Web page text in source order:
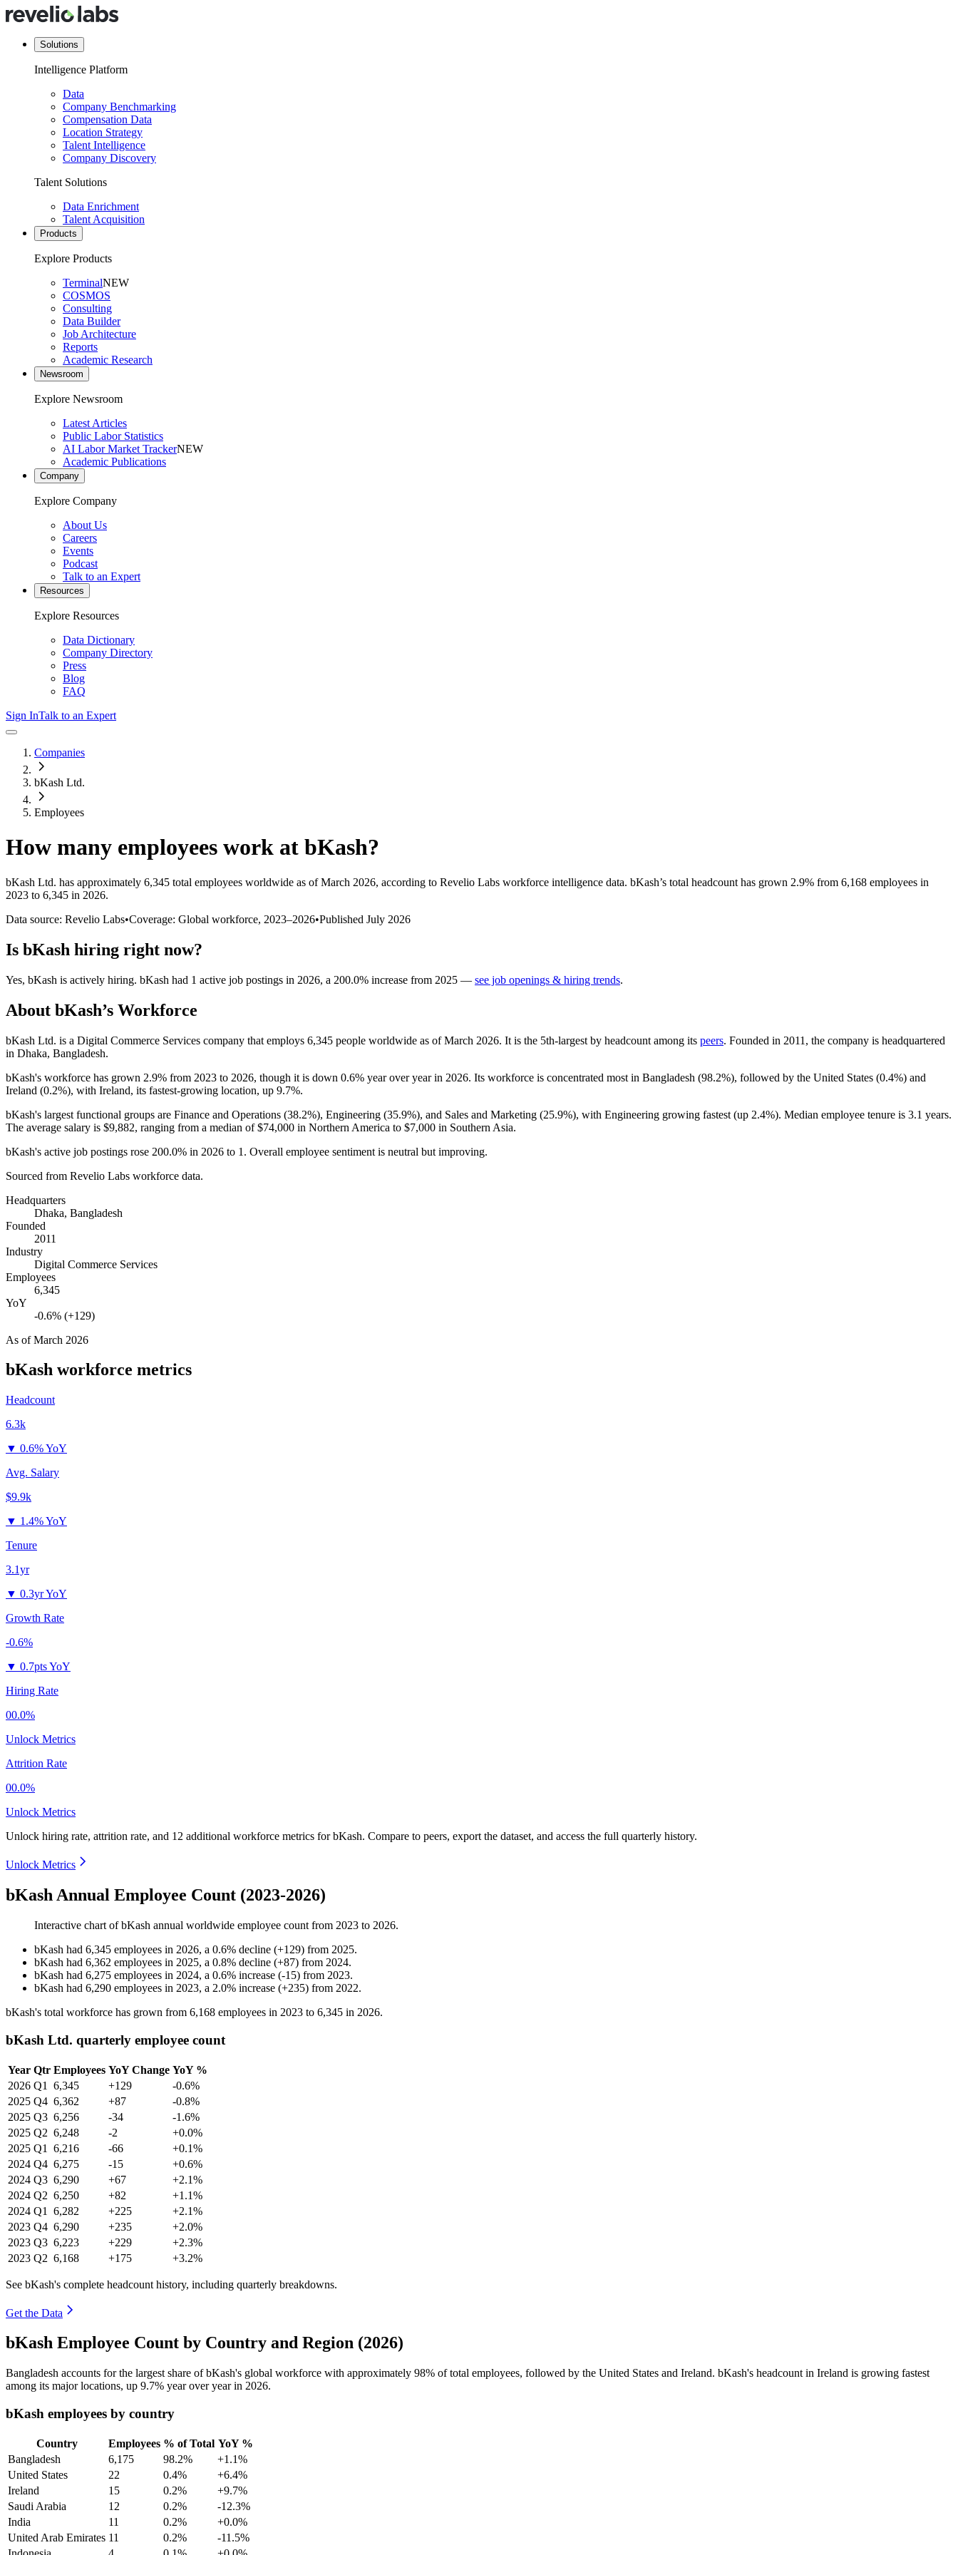
Solutions
Intelligence Platform
Data
Company Benchmarking
Compensation Data
Location Strategy
Talent Intelligence
Company Discovery
Talent Solutions
Data Enrichment
Talent Acquisition
Products
Explore Products
TerminalNEW
COSMOS
Consulting
Data Builder
Job Architecture
Reports
Academic Research
Newsroom
Explore Newsroom
Latest Articles
Public Labor Statistics
AI Labor Market TrackerNEW
Academic Publications
Company
Explore Company
About Us
Careers
Events
Podcast
Talk to an Expert
Resources
Explore Resources
Data Dictionary
Company Directory
Press
Blog
FAQ
Sign InTalk to an Expert
Companies
bKash Ltd.
Employees
How many employees work at bKash?
bKash Ltd. has approximately 6,345 total employees worldwide as of March 2026, according to Revelio Labs workforce intelligence data. bKash’s total headcount has grown 2.9% from 6,168 employees in
2023 to 6,345 in 2026.
Data source: Revelio Labs•Coverage: Global workforce, 2023–2026•Published July 2026
Is bKash hiring right now?
Yes, bKash is actively hiring. bKash had 1 active job postings in 2026, a 200.0% increase from 2025 — see job openings & hiring trends.
About bKash’s Workforce
bKash Ltd. is a Digital Commerce Services company that employs 6,345 people worldwide as of March 2026. It is the 5th-largest by headcount among its peers. Founded in 2011 , the company is headquartered
in Dhaka, Bangladesh.
bKash's workforce has grown 2.9% from 2023 to 2026, though it is down 0.6% year over year in 2026. Its workforce is concentrated most in Bangladesh (98.2%), followed by the United States (0.4%) and
Ireland (0.2%), with Ireland, its fastest-growing location, up 9.7%.
bKash's largest functional groups are Finance and Operations (38.2%), Engineering (35.9%), and Sales and Marketing (25.9%), with Engineering growing fastest (up 2.4%). Median employee tenure is 3.1 years.
The average salary is $9,882, ranging from a median of$74,000 in Northern America to $7,000 in Southern Asia.
bKash's active job postings rose 200.0% in 2026 to 1 . Overall employee sentiment is neutral but improving.
Sourced from Revelio Labs workforce data.
Headquarters
Dhaka, Bangladesh
Founded
2011
Industry
Digital Commerce Services
Employees
6,345
YoY
-0.6% (+129)
As ofMarch 2026
bKash workforce metrics
Headcount
6.3k
▼ 0.6% YoY
Avg. Salary
$9.9k
▼ 1.4% YoY
Tenure
3.1yr
▼ 0.3yr YoY
Growth Rate
-0.6%
▼ 0.7pts YoY
Hiring Rate
00.0%
Unlock Metrics
Attrition Rate
00.0%
Unlock Metrics
Unlock hiring rate, attrition rate, and 12 additional workforce metrics forbKash. Compare to peers, export the dataset, and access the full quarterly history.
Unlock Metrics
bKash Annual Employee Count (2023-2026)
Interactive chart ofbKash annual worldwide employee count from 2023 to 2026.
bKash had 6,345 employees in 2026, a 0.6% decline (+129) from 2025.
bKash had 6,362 employees in 2025, a 0.8% decline (+87) from 2024.
bKash had 6,275 employees in 2024, a 0.6% increase (-15) from 2023.
bKash had 6,290 employees in 2023, a 2.0% increase (+235) from 2022.
bKash's total workforce has grown from 6,168 employees in 2023 to 6,345 in 2026.
bKash Ltd. quarterly employee count
Year Qtr Employees YoY Change YoY %
2026 Q1 6,345 +129
-0.6%
2025 Q4 6,362 +87
-0.8%
2025 Q3 6,256 -34
-1.6%
2025 Q2 6,248 -2
+0.0%
2025 Q1 6,216 -66
+0.1%
2024 Q4 6,275 -15
+0.6%
2024 Q3 6,290 +67
+2.1%
2024 Q2 6,250 +82
+1.1%
2024 Q1 6,282 +225
+2.1%
2023 Q4 6,290 +235
+2.0%
2023 Q3 6,223 +229
+2.3%
2023 Q2 6,168 +175 +3.2%
See bKash's complete headcount history, including quarterly breakdowns.
Get the Data
bKash Employee Count by Country and Region (2026)
Bangladesh accounts for the largest share of bKash's global workforce with approximately 98% of total employees, followed by the United States and Ireland. bKash's headcount in Ireland is growing fastest
among its major locations, up 9.7% year over year in 2026.
bKash employees by country
Country Employees % of Total YoY %
Bangladesh
6,175 98.2%
+1.1%
United States
22 0.4%
+6.4%
Ireland
15 0.2%
+9.7%
Saudi Arabia
12 0.2%
-12.3%
India
11 0.2%
+0.0%
United Arab Emirates 11 0.2%
-11.5%